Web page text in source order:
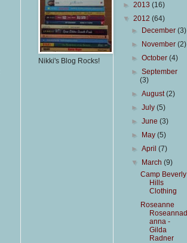
Nikki's Blog Rocks!
► 2013 (16)
▼ 2012 (64)
►
December(3)
►
November(2)
►October(4)
►September
(3)
►August(2)
►July(5)
►June(3)
►
May(5)
►April(7)
▼
March(9)
Camp Beverly
Hills
Clothing
Roseanne
Roseannad
anna -
Gilda
Radner